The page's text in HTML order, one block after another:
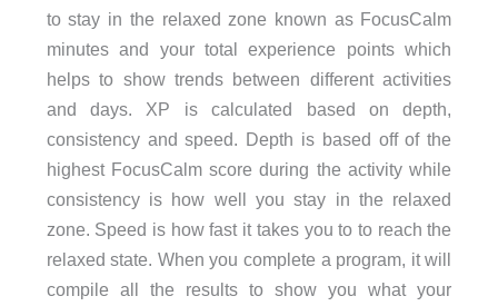
to stay in the relaxed zone known as FocusCalm
minutes and your total experience points which
helps to show trends between different activities
and days. XP is calculated based on depth,
consistency and speed. Depth is based off of the
highest FocusCalm score during the activity while
consistency is how well you stay in the relaxed
zone. Speed is how fast it takes you to to reach the
relaxed state. When you complete a program, it will
compile all the results to show you what your